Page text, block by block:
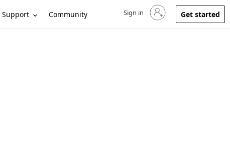
Support Community Sign in to your account
Sign in Get started